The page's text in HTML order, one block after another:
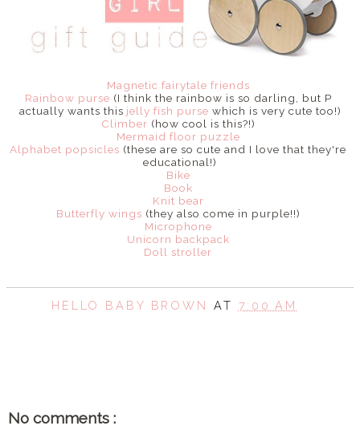
Magnetic fairytale friends
Rainbow purse (I think the rainbow is so darling, but P
actually wants thisjelly fish purse which is very cute too!)
Climber (how cool is this?!)
Mermaid floor puzzle
Alphabet popsicles (these are so cute and I love that they're
educational!)
Bike
Book
Knit bear
Butterfly wings (they also come in purple!!)
Microphone
Unicorn backpack
Doll stroller
HELLO BABY BROWN AT 7:00 AM
No comments :